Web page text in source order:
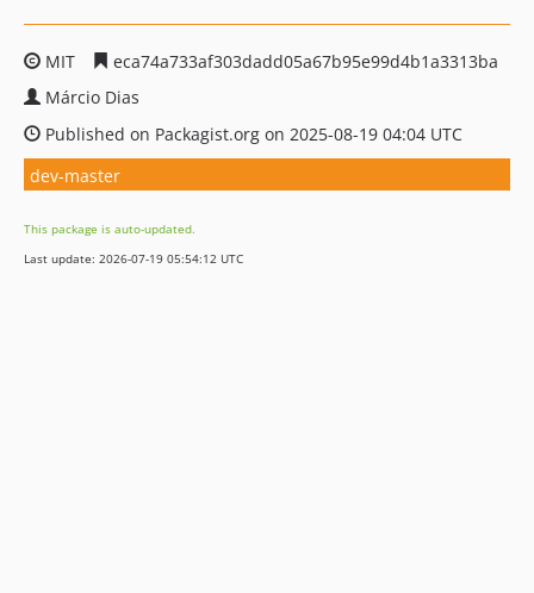
MIT
eca74a733af303dadd05a67b95e99d4b1a3313ba
Márcio Dias
Published on Packagist.org on 2025-08-19 04:04 UTC
dev-master
This package is auto-updated.
Last update: 2026-07-19 05:54:12 UTC